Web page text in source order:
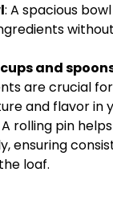
: A spacious
and
are crucial
and flavor in
A rolling pin
ensuring
loaf.